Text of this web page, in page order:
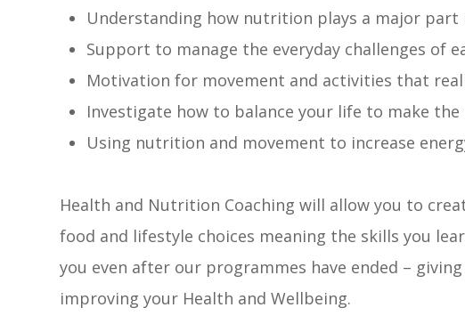
Understanding how nutrition plays a major part
Support to manage the everyday challenges of
Motivation for movement and activities that
Investigate how to balance your life to make
Using nutrition and movement to increase
Health and Nutrition Coaching will allow you to
food and lifestyle choices meaning the skills you
you even after our programmes have ended –
improving your Health and Wellbeing.